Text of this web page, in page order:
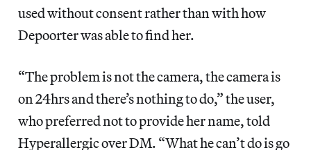
used without consent rather than with how
Depoorter was able to find her.
“The problem is not the camera, the camera is
on 24hrs and there’s nothing to do,” the user,
who preferred not to provide her name, told
Hyperallergic over DM. “What he can’t do is go